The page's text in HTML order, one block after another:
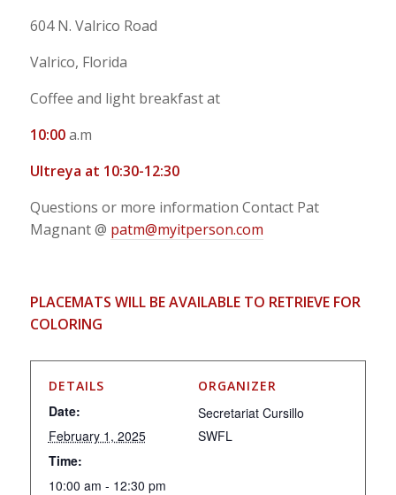
604 N. Valrico Road
Valrico, Florida
Coffee and light breakfast at
10:00a.m
Ultreya at 10:30-12:30
Questions or more information Contact Pat
Magnant @ patm@myitperson.com
PLACEMATS WILL BE AVAILABLE TO RETRIEVE FOR
COLORING
DETAILS
Date:
February 1, 2025
Time:
10:00 am - 12:30 pm
ORGANIZER
Secretariat Cursillo
SWFL